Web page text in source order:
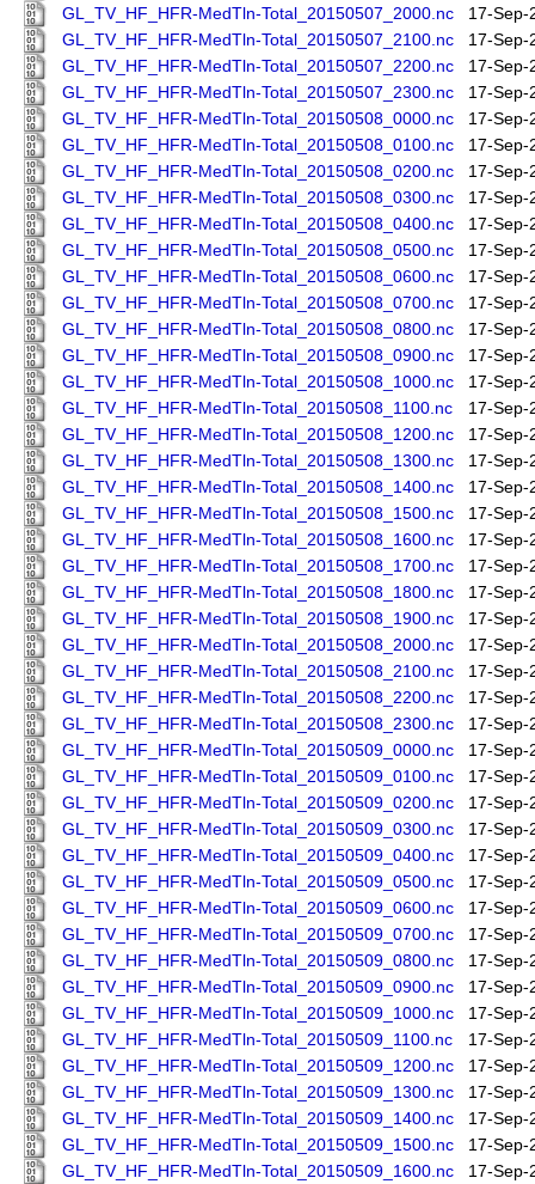
GL_TV_HF_HFR-MedTln-Total_20150507_2000.nc
17-Sep-
GL_TV_HF_HFR-MedTln-Total_20150507_2100.nc
17-Sep-
GL_TV_HF_HFR-MedTln-Total_20150507_2200.nc
17-Sep-
GL_TV_HF_HFR-MedTln-Total_20150507_2300.nc
17-Sep-
GL_TV_HF_HFR-MedTln-Total_20150508_0000.nc
17-Sep-
GL_TV_HF_HFR-MedTln-Total_20150508_0100.nc
17-Sep-
GL_TV_HF_HFR-MedTln-Total_20150508_0200.nc
17-Sep-
GL_TV_HF_HFR-MedTln-Total_20150508_0300.nc
17-Sep-
GL_TV_HF_HFR-MedTln-Total_20150508_0400.nc
17-Sep-
GL_TV_HF_HFR-MedTln-Total_20150508_0500.nc
17-Sep-
GL_TV_HF_HFR-MedTln-Total_20150508_0600.nc
17-Sep-
GL_TV_HF_HFR-MedTln-Total_20150508_0700.nc
17-Sep-
GL_TV_HF_HFR-MedTln-Total_20150508_0800.nc
17-Sep-
GL_TV_HF_HFR-MedTln-Total_20150508_0900.nc
17-Sep-
GL_TV_HF_HFR-MedTln-Total_20150508_1000.nc
17-Sep-
GL_TV_HF_HFR-MedTln-Total_20150508_1100.nc
17-Sep-
GL_TV_HF_HFR-MedTln-Total_20150508_1200.nc
17-Sep-
GL_TV_HF_HFR-MedTln-Total_20150508_1300.nc
17-Sep-
GL_TV_HF_HFR-MedTln-Total_20150508_1400.nc
17-Sep-
GL_TV_HF_HFR-MedTln-Total_20150508_1500.nc
17-Sep-
GL_TV_HF_HFR-MedTln-Total_20150508_1600.nc
17-Sep-
GL_TV_HF_HFR-MedTln-Total_20150508_1700.nc
17-Sep-
GL_TV_HF_HFR-MedTln-Total_20150508_1800.nc
17-Sep-
GL_TV_HF_HFR-MedTln-Total_20150508_1900.nc
17-Sep-
GL_TV_HF_HFR-MedTln-Total_20150508_2000.nc
17-Sep-
GL_TV_HF_HFR-MedTln-Total_20150508_2100.nc
17-Sep-
GL_TV_HF_HFR-MedTln-Total_20150508_2200.nc
17-Sep-
GL_TV_HF_HFR-MedTln-Total_20150508_2300.nc
17-Sep-
GL_TV_HF_HFR-MedTln-Total_20150509_0000.nc
17-Sep-
GL_TV_HF_HFR-MedTln-Total_20150509_0100.nc
17-Sep-
GL_TV_HF_HFR-MedTln-Total_20150509_0200.nc
17-Sep-
GL_TV_HF_HFR-MedTln-Total_20150509_0300.nc
17-Sep-
GL_TV_HF_HFR-MedTln-Total_20150509_0400.nc
17-Sep-
GL_TV_HF_HFR-MedTln-Total_20150509_0500.nc
17-Sep-
GL_TV_HF_HFR-MedTln-Total_20150509_0600.nc
17-Sep-
GL_TV_HF_HFR-MedTln-Total_20150509_0700.nc
17-Sep-
GL_TV_HF_HFR-MedTln-Total_20150509_0800.nc
17-Sep-
GL_TV_HF_HFR-MedTln-Total_20150509_0900.nc
17-Sep-
GL_TV_HF_HFR-MedTln-Total_20150509_1000.nc
17-Sep-
GL_TV_HF_HFR-MedTln-Total_20150509_1100.nc
17-Sep-
GL_TV_HF_HFR-MedTln-Total_20150509_1200.nc
17-Sep-
GL_TV_HF_HFR-MedTln-Total_20150509_1300.nc
17-Sep-
GL_TV_HF_HFR-MedTln-Total_20150509_1400.nc
17-Sep-
GL_TV_HF_HFR-MedTln-Total_20150509_1500.nc
17-Sep-
GL_TV_HF_HFR-MedTln-Total_20150509_1600.nc
17-Sep-